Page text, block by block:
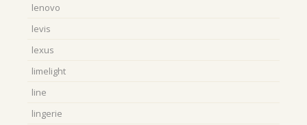
lenovo
levis
lexus
limelight
line
lingerie